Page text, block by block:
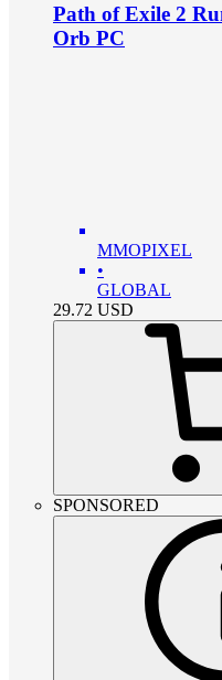
Path of Exile 2
Orb PC
MMOPIXEL
•
GLOBAL
29.72 USD
SPONSORED